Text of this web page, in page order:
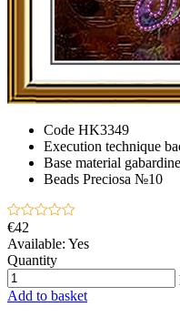
Code HK3349
Execution technique
Base material gabardine
Beads Preciosа №10
€42
Available: Yes
Quantity
Add to basket